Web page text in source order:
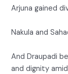
Arjuna gained
Nakula and
And Draupadi
and dignity